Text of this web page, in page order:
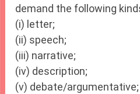
demand the following
(i) letter;
(ii) speech;
(iii) narrative;
(iv) description;
(v) debate/argumentative;